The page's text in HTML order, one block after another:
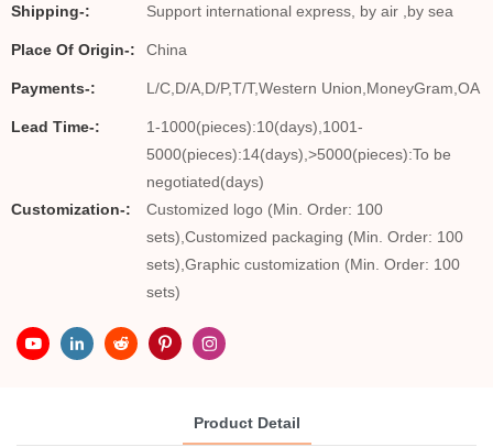
Shipping-: Support international express, by air ,by sea
Place Of Origin-: China
Payments-: L/C,D/A,D/P,T/T,Western Union,MoneyGram,OA
Lead Time-:
1-1000(pieces):10(days),1001-
5000(pieces):14(days),>5000(pieces):To be
negotiated(days)
Customization-:
Customized logo (Min. Order: 100
sets),Customized packaging (Min. Order: 100
sets),Graphic customization (Min. Order: 100
sets)
Product Detail